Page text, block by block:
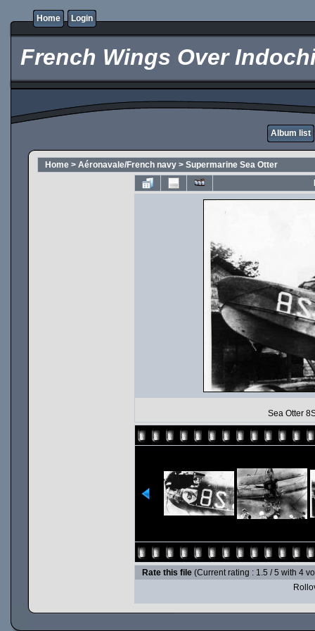
Home Login
French Wings Over
Album list
Home > Aéronavale/French navy > Supermarine Sea Otter
Sea Otter
Rate this file (Current rating : 1.5 / 5 with 4